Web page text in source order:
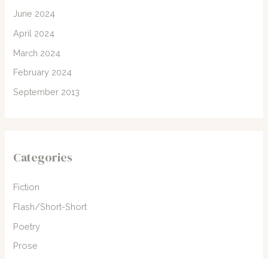
June 2024
April 2024
March 2024
February 2024
September 2013
Categories
Fiction
Flash/Short-Short
Poetry
Prose